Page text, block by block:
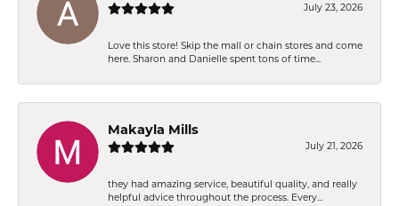
July 23, 2026
Love this store! Skip the mall or chain stores and come
here. Sharon and Danielle spent tons of time...
Makayla Mills
July 21, 2026
they had amazing service, beautiful quality, and really
helpful advice throughout the process. Every...